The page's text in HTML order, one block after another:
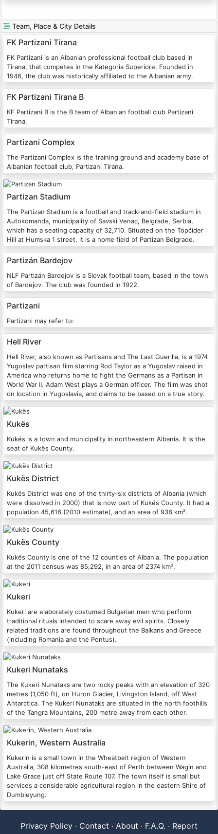
Team, Place & City Details
FK Partizani Tirana
FK Partizani is an Albanian professional football club based in
Tirana, that competes in the Kategoria Superiore. Founded in
1946, the club was historically affiliated to the Albanian army.
FK Partizani Tirana B
KF Partizani B is the B team of Albanian football club Partizani
Tirana.
Partizani Complex
The Partizani Complex is the training ground and academy base of
Albanian football club, Partizani Tirana.
Partizan Stadium
The Partizan Stadium is a football and track-and-field stadium in
Autokomanda, municipality of Savski Venac, Belgrade, Serbia,
which has a seating capacity of 32,710. Situated on the Topčider
Hill at Humska 1 street, it is a home field of Partizan Belgrade.
Partizán Bardejov
NLF Partizán Bardejov is a Slovak football team, based in the town
of Bardejov. The club was founded in 1922.
Partizani
Partizani may refer to:
Hell River
Hell River, also known as Partisans and The Last Guerilla, is a 1974
Yugoslav partisan film starring Rod Taylor as a Yugoslav raised in
America who returns home to fight the Germans as a Partisan in
World War II. Adam West plays a German officer. The film was shot
on location in Yugoslavia, and claims to be based on a true story.
Kukës
Kukës is a town and municipality in northeastern Albania. It is the
seat of Kukës County.
Kukës District
Kukës District was one of the thirty-six districts of Albania (which
were dissolved in 2000) that is now part of Kukës County. It had a
population 45,616 (2010 estimate), and an area of 938 km².
Kukës County
Kukës County is one of the 12 counties of Albania. The population
at the 2011 census was 85,292, in an area of 2374 km².
Kukeri
Kukeri are elaborately costumed Bulgarian men who perform
traditional rituals intended to scare away evil spirits. Closely
related traditions are found throughout the Balkans and Greece
(including Romania and the Pontus).
Kukeri Nunataks
The Kukeri Nunataks are two rocky peaks with an elevation of 320
metres (1,050 ft), on Huron Glacier, Livingston Island, off West
Antarctica. The Kukeri Nunataks are situated in the north foothills
of the Tangra Mountains, 200 metre away from each other.
Kukerin, Western Australia
Kukerin is a small town in the Wheatbelt region of Western
Australia, 308 kilometres south-east of Perth between Wagin and
Lake Grace just off State Route 107. The town itself is small but
services a considerable agricultural region in the eastern Shire of
Dumbleyung.
Privacy Policy · Contact · About · F.A.Q. · Report